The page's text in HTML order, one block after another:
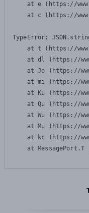
at e (https://
at c (https://
TypeError:
at t (https://
at dl (https://
at Jo (https://
at mi (https://
at Ku (https://
at Qu (https://
at Wu (https://
at Mu (https://
at kc (https://
at MessagePort.T